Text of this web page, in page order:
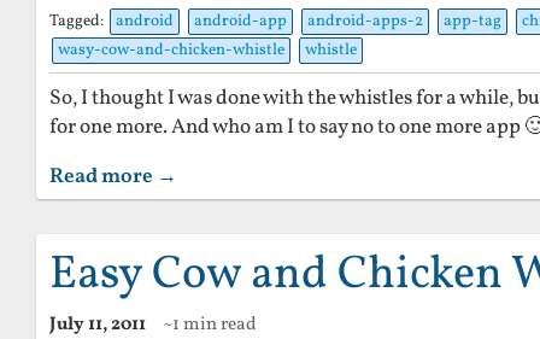
Tagged: android android-app android-apps-2 app-tag
wasy-cow-and-chicken-whistle
whistle
So, I thought I was done with the whistles for a while,
for one more. And who am I to say no to one more app
Read more →
Easy Cow and Chicken
July 11, 2011 ~1 min read